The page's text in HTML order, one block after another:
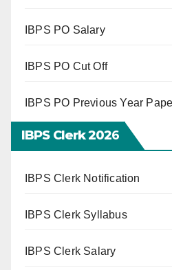
IBPS PO Salary
IBPS PO Cut Off
IBPS PO Previous Year
IBPS Clerk 2026
IBPS Clerk Notification
IBPS Clerk Syllabus
IBPS Clerk Salary